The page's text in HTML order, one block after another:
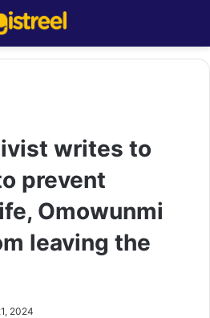
writes to
prevent
Omowunmi
leaving the
2024